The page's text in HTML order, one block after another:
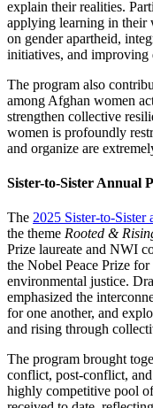
explain their realities.
applying learning in their
on gender apartheid,
initiatives, and improving
The program also
among Afghan women
strengthen collective
women is profoundly
and organize are
Sister-to-Sister Annual
The 2025 Sister-to-Sister
the theme Rooted &
Prize laureate and NWI
the Nobel Peace Prize
environmental justice.
emphasized the
for one another, and
and rising through
The program brought
conflict, post-conflict,
highly competitive pool